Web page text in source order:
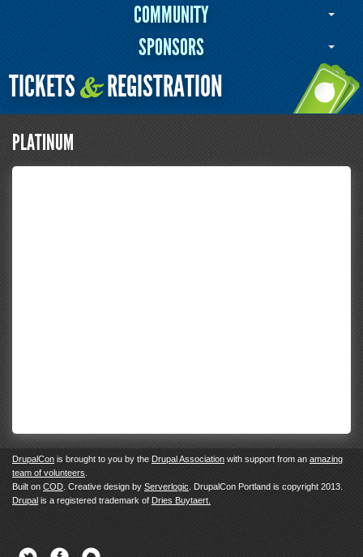
COMMUNITY
SPONSORS
TICKETS&REGISTRATION
PLATINUM
DrupalCon is brought to you by the Drupal Association with support from an amazing
team of volunteers
Built on COD . Creative design by Serverlogic . DrupalCon Portland is copyright 2013.
Drupal is a registered trademark of Dries Buytaert.